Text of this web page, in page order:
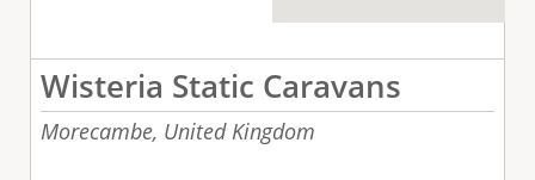
Wisteria Static Caravans
Morecambe, United Kingdom